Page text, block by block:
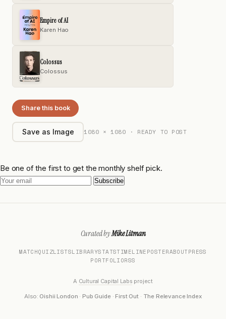
Empire of AI
Karen Hao
Colossus
Colossus
Share this book
Save as Image 1080 × 1080 · READY TO POST
Be one of the first to get the monthly shelf pick.
Subscribe
Curated byMike Litman
MATCHQUIZLISTSLIBRARYSTATSTIMELINEPOSTERABOUTPRESS
PORTFOLIORSS
A Cultural Capital Labs project
Also: Oishii London ·Pub Guide·First Out· The Relevance Index